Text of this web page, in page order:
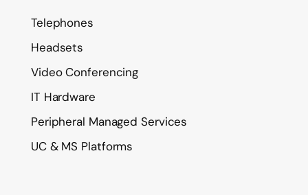
Telephones
Headsets
Video Conferencing
IT Hardware
Peripheral Managed Services
UC & MS Platforms